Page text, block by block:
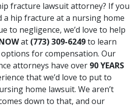
fracture lawsuit attorney? If you
a hip fracture at a nursing home
to negligence, we’d love to help
at (773) 309-6249to learn
for compensation. Our
attorneys have over 90 YEARS
that we’d love to put to
home lawsuit. We aren’t
down to that, and our